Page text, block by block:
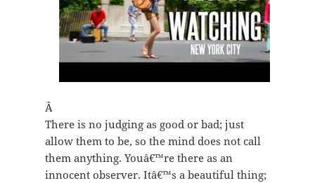
Â
There is no judging as good or bad; just
allow them to be, so the mind does not call
them anything. Youâ€™re there as an
innocent observer. Itâ€™s a beautiful thing;